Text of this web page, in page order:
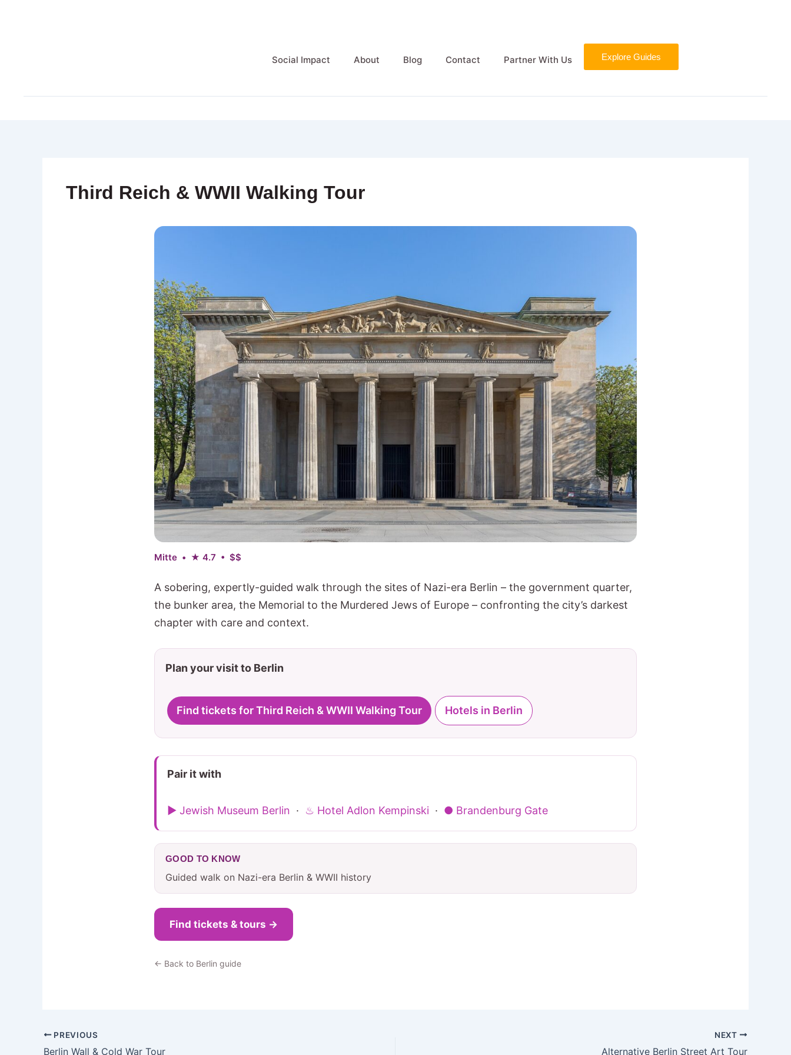
Social Impact About Blog Contact Partner With Us Explore Guides
Third Reich & WWII Walking Tour
Mitte • ★ 4.7 • $$
A sobering, expertly-guided walk through the sites of Nazi-era Berlin – the government quarter,
the bunker area, the Memorial to the Murdered Jews of Europe – confronting the city’s darkest
chapter with care and context.
Plan your visit to Berlin
Find tickets for Third Reich & WWII Walking Tour Hotels in Berlin
Pair it with
▶ Jewish Museum Berlin · ♨ Hotel Adlon Kempinski · ● Brandenburg Gate
GOOD TO KNOW
Guided walk on Nazi-era Berlin & WWII history
Find tickets & tours →
← Back to Berlin guide
PREVIOUS
Berlin Wall & Cold War Tour
NEXT
Alternative Berlin Street Art Tour